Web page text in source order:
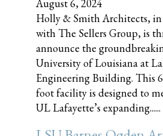
August 6, 2024
Holly & Smith Architects,
with The Sellers Group, is
announce the
University of Louisiana at
Engineering Building. This
foot facility is designed to
UL Lafayette’s expanding......